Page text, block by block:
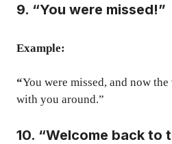
9. “You were missed!”
Example:
“You were missed, and now
with you around.”
10. “Welcome back to